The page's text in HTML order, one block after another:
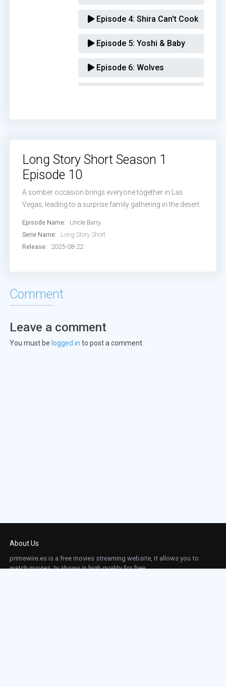
Episode 4: Shira Can't Cook
Episode 5: Yoshi & Baby
Episode 6: Wolves
Episode 10:Uncle Barry
Long Story Short Season 1
Episode 10
A somber occasion brings everyone together in Las
Vegas, leading to a surprise family gathering in the desert.
Episode Name:
Uncle Barry
Serie Name:
Long Story Short
Release:
2025-08-22
Comment
Leave a comment
You must be logged in to post a comment.
About Us
primewire.es is a free movies streaming website, it allows you to
watch movies, tv shows in high quality for free.